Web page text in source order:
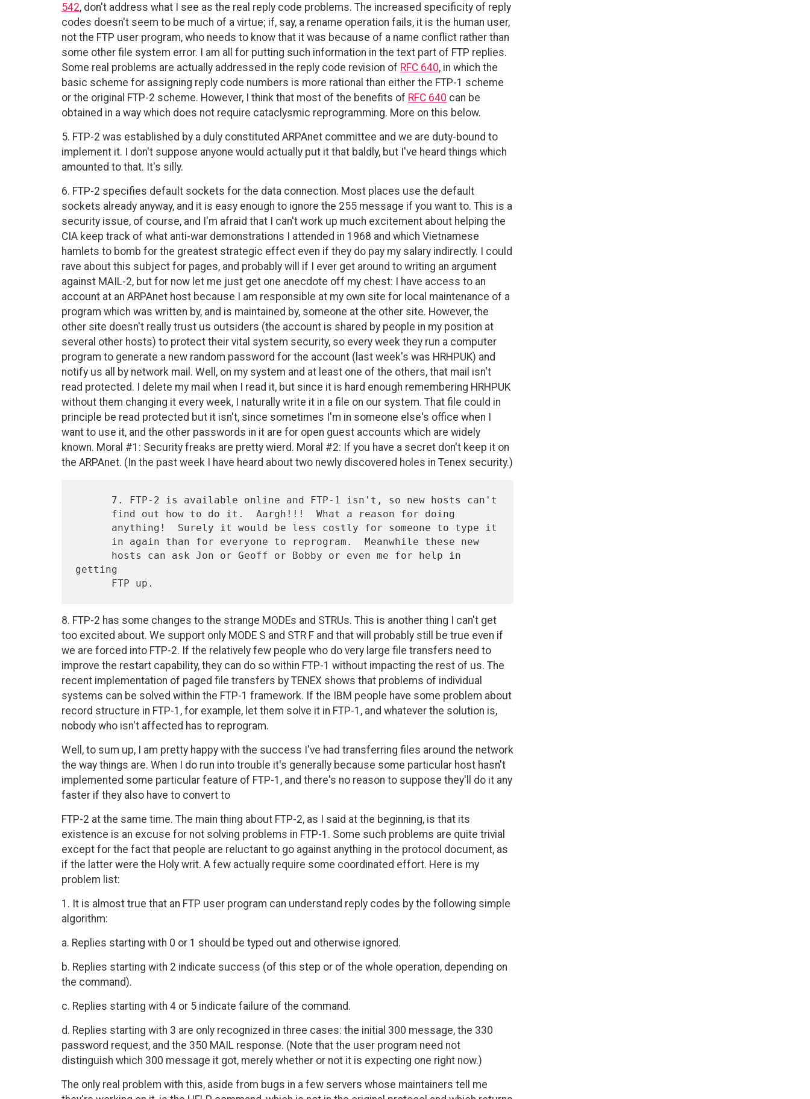
542, don't address what I see as the real reply code problems. The increased specificity of reply
codes doesn't seem to be much of a virtue; if, say, a rename operation fails, it is the human user,
not the FTP user program, who needs to know that it was because of a name conflict rather than
some other file system error. I am all for putting such information in the text part of FTP replies.
Some real problems are actually addressed in the reply code revision of RFC 640, in which the
basic scheme for assigning reply code numbers is more rational than either the FTP-1 scheme
or the original FTP-2 scheme. However, I think that most of the benefits of RFC 640 can be
obtained in a way which does not require cataclysmic reprogramming. More on this below.
5. FTP-2 was established by a duly constituted ARPAnet committee and we are duty-bound to
implement it. I don't suppose anyone would actually put it that baldly, but I've heard things which
amounted to that. It's silly.
6. FTP-2 specifies default sockets for the data connection. Most places use the default
sockets already anyway, and it is easy enough to ignore the 255 message if you want to. This is a
security issue, of course, and I'm afraid that I can't work up much excitement about helping the
CIA keep track of what anti-war demonstrations I attended in 1968 and which Vietnamese
hamlets to bomb for the greatest strategic effect even if they do pay my salary indirectly. I could
rave about this subject for pages, and probably will if I ever get around to writing an argument
against MAIL-2, but for now let me just get one anecdote off my chest: I have access to an
account at an ARPAnet host because I am responsible at my own site for local maintenance of a
program which was written by, and is maintained by, someone at the other site. However, the
other site doesn't really trust us outsiders (the account is shared by people in my position at
several other hosts) to protect their vital system security, so every week they run a computer
program to generate a new random password for the account (last week's was HRHPUK) and
notify us all by network mail. Well, on my system and at least one of the others, that mail isn't
read protected. I delete my mail when I read it, but since it is hard enough remembering HRHPUK
without them changing it every week, I naturally write it in a file on our system. That file could in
principle be read protected but it isn't, since sometimes I'm in someone else's office when I
want to use it, and the other passwords in it are for open guest accounts which are widely
known. Moral #1: Security freaks are pretty wierd. Moral #2: If you have a secret don't keep it on
the ARPAnet. (In the past week I have heard about two newly discovered holes in Tenex security.)
getting
8. FTP-2 has some changes to the strange MODEs and STRUs. This is another thing I can't get
too excited about. We support only MODE S and STR F and that will probably still be true even if
we are forced into FTP-2. If the relatively few people who do very large file transfers need to
improve the restart capability, they can do so within FTP-1 without impacting the rest of us. The
recent implementation of paged file transfers by TENEX shows that problems of individual
systems can be solved within the FTP-1 framework. If the IBM people have some problem about
record structure in FTP-1, for example, let them solve it in FTP-1, and whatever the solution is,
nobody who isn't affected has to reprogram.
Well, to sum up, I am pretty happy with the success I've had transferring files around the network
the way things are. When I do run into trouble it's generally because some particular host hasn't
implemented some particular feature of FTP-1, and there's no reason to suppose they'll do it any
faster if they also have to convert to
FTP-2 at the same time. The main thing about FTP-2, as I said at the beginning, is that its
existence is an excuse for not solving problems in FTP-1. Some such problems are quite trivial
except for the fact that people are reluctant to go against anything in the protocol document, as
if the latter were the Holy writ. A few actually require some coordinated effort. Here is my
problem list:
1. It is almost true that an FTP user program can understand reply codes by the following simple
algorithm:
a. Replies starting with 0 or 1 should be typed out and otherwise ignored.
b. Replies starting with 2 indicate success (of this step or of the whole operation, depending on
the command).
c. Replies starting with 4 or 5 indicate failure of the command.
d. Replies starting with 3 are only recognized in three cases: the initial 300 message, the 330
password request, and the 350 MAIL response. (Note that the user program need not
distinguish which 300 message it got, merely whether or not it is expecting one right now.)
The only real problem with this, aside from bugs in a few servers whose maintainers tell me